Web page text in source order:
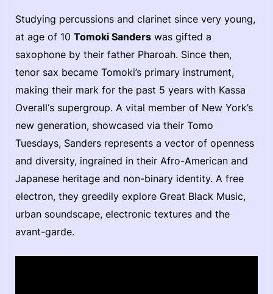
Studying percussions and clarinet since very young,
at age of 10 Tomoki Sanders was gifted a
saxophone by their father Pharoah. Since then,
tenor sax became Tomoki’s primary instrument,
making their mark for the past 5 years with Kassa
Overall‘s supergroup. A vital member of New York’s
new generation, showcased via their Tomo
Tuesdays, Sanders represents a vector of openness
and diversity, ingrained in their Afro-American and
Japanese heritage and non-binary identity. A free
electron, they greedily explore Great Black Music,
urban soundscape, electronic textures and the
avant-garde.